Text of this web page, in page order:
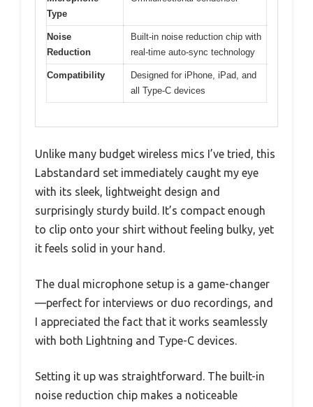
Type
Noise
Reduction
Built-in noise reduction chip with
real-time auto-sync technology
Compatibility
Designed for iPhone, iPad, and
all Type-C devices
Unlike many budget wireless mics I’ve tried, this
Labstandard set immediately caught my eye
with its sleek, lightweight design and
surprisingly sturdy build. It’s compact enough
to clip onto your shirt without feeling bulky, yet
it feels solid in your hand.
The dual microphone setup is a game-changer
—perfect for interviews or duo recordings, and
I appreciated the fact that it works seamlessly
with both Lightning and Type-C devices.
Setting it up was straightforward. The built-in
noise reduction chip makes a noticeable